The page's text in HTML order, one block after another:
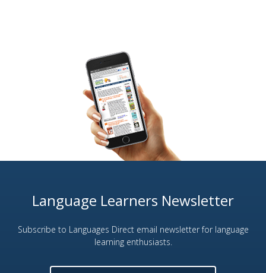
Language Learners Newsletter
Subscribe to Languages Direct email newsletter for language
learning enthusiasts.